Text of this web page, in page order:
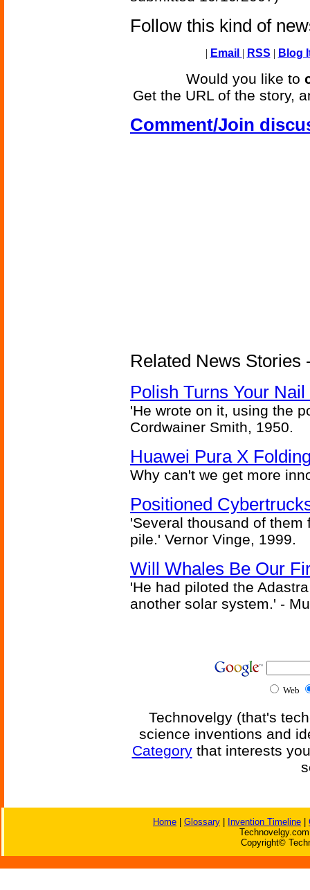
Follow this kind of
| Email | RSS | Blog
Would you like to
Get the URL of the story,
Comment/Join
Related News Stories
Polish Turns Your
'He wrote on it, using the
Cordwainer Smith, 1950.
Huawei Pura X
Why can't we get more
Positioned
'Several thousand of
pile.' Vernor Vinge, 1999.
Will Whales Be Our
'He had piloted the
another solar system.' -
Web
Technovelgy (that's
science inventions and
Categorythat interests
Home Glossary Invention Timeline
Copyright©